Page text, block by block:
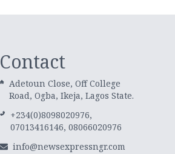
Contact
Adetoun Close, Off College
Road, Ogba, Ikeja, Lagos State.
+234(0)8098020976,
07013416146, 08066020976
info@newsexpressngr.com